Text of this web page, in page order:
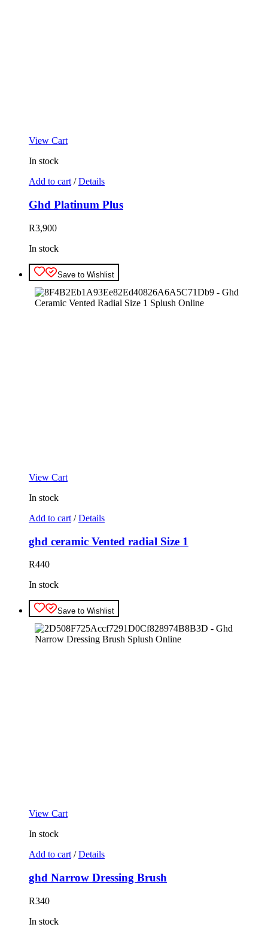
View Cart
In stock
Add to cart / Details
Ghd Platinum Plus
R3,900
In stock
Save to Wishlist
View Cart
In stock
Add to cart / Details
ghd ceramic Vented radial Size 1
R440
In stock
Save to Wishlist
View Cart
In stock
Add to cart / Details
ghd Narrow Dressing Brush
R340
In stock